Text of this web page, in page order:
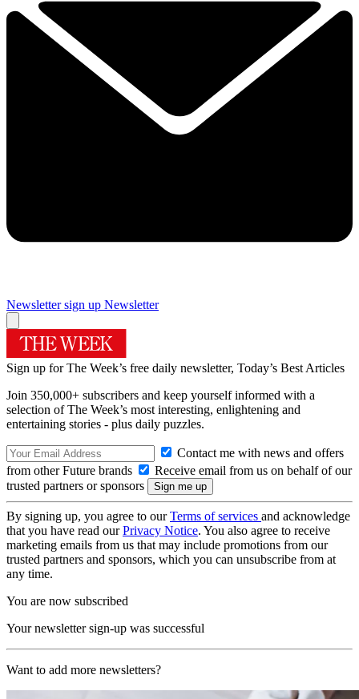
Newsletter sign up Newsletter
Sign up for The Week’s free daily newsletter, Today’s Best Articles
Join 350,000+ subscribers and keep yourself informed with a
selection of The Week’s most interesting, enlightening and
entertaining stories - plus daily puzzles.
Contact me with news and offers
from other Future brands
Receive email from us on behalf of our
trusted partners or sponsors
By signing up, you agree to ourTerms of services and acknowledge
that you have read ourPrivacy Notice. You also agree to receive
marketing emails from us that may include promotions from our
trusted partners and sponsors, which you can unsubscribe from at
any time.
You are now subscribed
Your newsletter sign-up was successful
Want to add more newsletters?